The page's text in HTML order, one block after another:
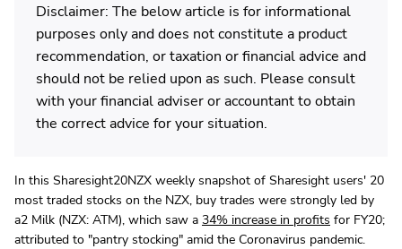
Disclaimer: The below article is for informational
purposes only and does not constitute a product
recommendation, or taxation or financial advice and
should not be relied upon as such. Please consult
with your financial adviser or accountant to obtain
the correct advice for your situation.
In this Sharesight20NZX weekly snapshot of Sharesight users' 20
most traded stocks on the NZX, buy trades were strongly led by
a2 Milk (NZX: ATM), which saw a 34% increase in profits for FY20;
attributed to "pantry stocking" amid the Coronavirus pandemic.